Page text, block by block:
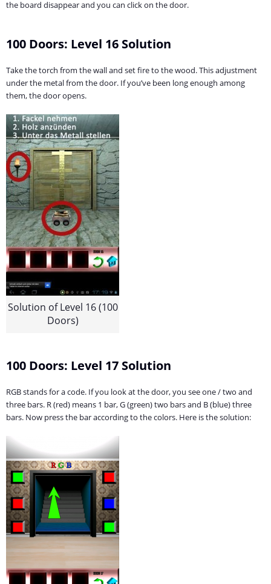
the board disappear and you can click on the door.
100 Doors: Level 16 Solution
Take the torch from the wall and set fire to the wood. This adjustment
under the metal from the door. If you’ve been long enough among
them, the door opens.
Solution of Level 16 (100
Doors)
100 Doors: Level 17 Solution
RGB stands for a code. If you look at the door, you see one / two and
three bars. R (red) means 1 bar, G (green) two bars and B (blue) three
bars. Now press the bar according to the colors. Here is the solution: